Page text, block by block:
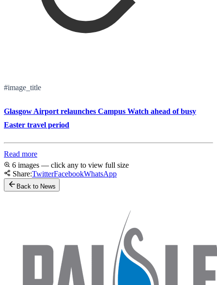
#image_title
Glasgow Airport relaunches Campus Watch ahead of busy
Easter travel period
Read more
6 images — click any to view full size
Share:TwitterFacebookWhatsApp
Back to News